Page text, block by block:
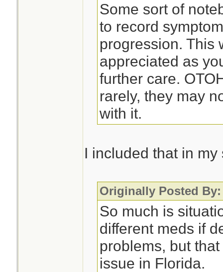
Some sort of
to record
progression. This
appreciated as
further care.
rarely, they may
with it.
I included that in
Originally Posted
So much is
different meds if
problems, but
issue in Florida.